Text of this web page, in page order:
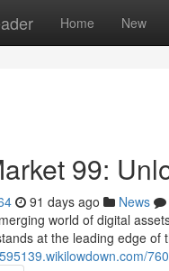
Home New
99:
91 days ago News
world of digital
at the leading edge